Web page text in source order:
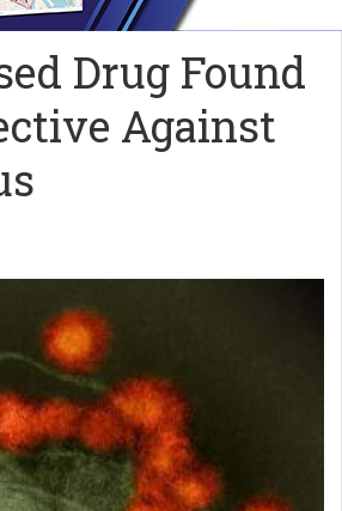
Drug Found
Against